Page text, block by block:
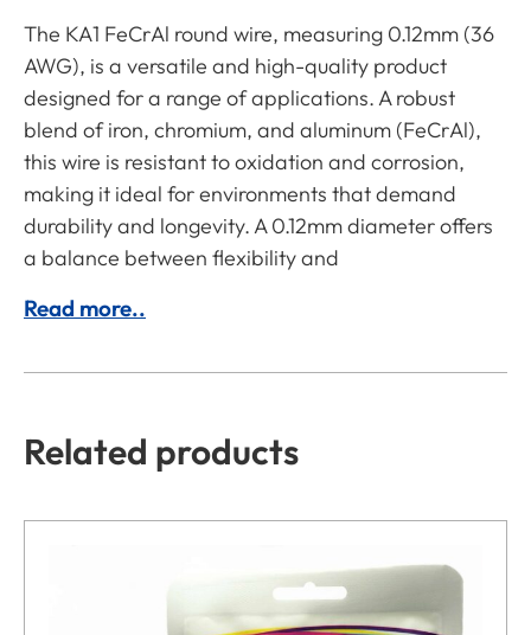
The KA1 FeCrAl round wire, measuring 0.12mm (36
AWG), is a versatile and high-quality product
designed for a range of applications. A robust
blend of iron, chromium, and aluminum (FeCrAl),
this wire is resistant to oxidation and corrosion,
making it ideal for environments that demand
durability and longevity. A 0.12mm diameter offers
a balance between flexibility and
Read more..
Related products